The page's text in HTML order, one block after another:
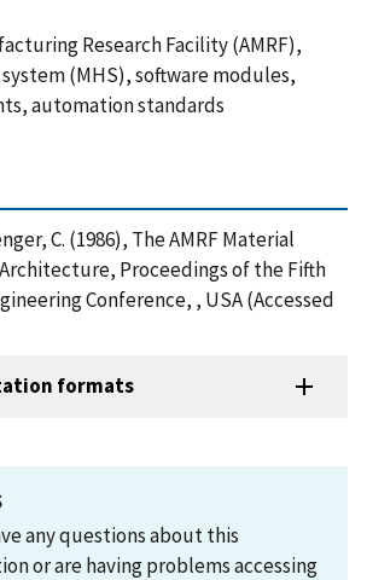
Research Facility (AMRF),
(MHS), software modules,
automation standards
C. (1986), The AMRF Material
Proceedings of the Fifth
Conference, , USA (Accessed
formats
any questions about this
or are having problems accessing